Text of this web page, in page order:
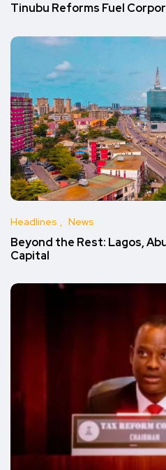
Tinubu Reforms Fuel
Headlines News
Beyond the Rest: Lagos,
Capital